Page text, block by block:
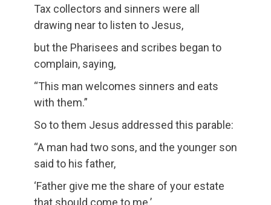
Tax collectors and sinners were all
drawing near to listen to Jesus,
but the Pharisees and scribes began to
complain, saying,
“This man welcomes sinners and eats
with them.”
So to them Jesus addressed this parable:
“A man had two sons, and the younger son
said to his father,
‘Father give me the share of your estate
that should come to me.’